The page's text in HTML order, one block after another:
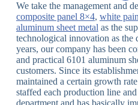
We take the management and
composite panel 8×4, white
aluminum sheet metalas the
technological innovation as the
years, our company has been
and practical 6101 aluminum
customers. Since its
maintained a certain growth
staffed each production line